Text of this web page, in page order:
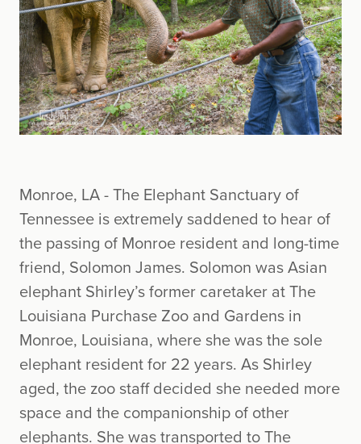
Monroe, LA - The Elephant Sanctuary of
Tennessee is extremely saddened to hear of
the passing of Monroe resident and long-time
friend, Solomon James. Solomon was Asian
elephant Shirley’s former caretaker at The
Louisiana Purchase Zoo and Gardens in
Monroe, Louisiana, where she was the sole
elephant resident for 22 years. As Shirley
aged, the zoo staff decided she needed more
space and the companionship of other
elephants. She was transported to The